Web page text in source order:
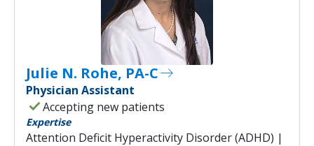
Julie N. Rohe, PA-Ceast
Physician Assistant
checkAccepting new patients
Expertise
Attention Deficit Hyperactivity Disorder (ADHD) |